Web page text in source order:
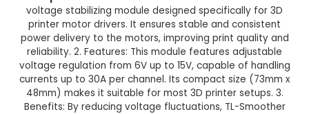
₹150.0038.0% OFF
₹93.00
GST Included
3-4 days delivery